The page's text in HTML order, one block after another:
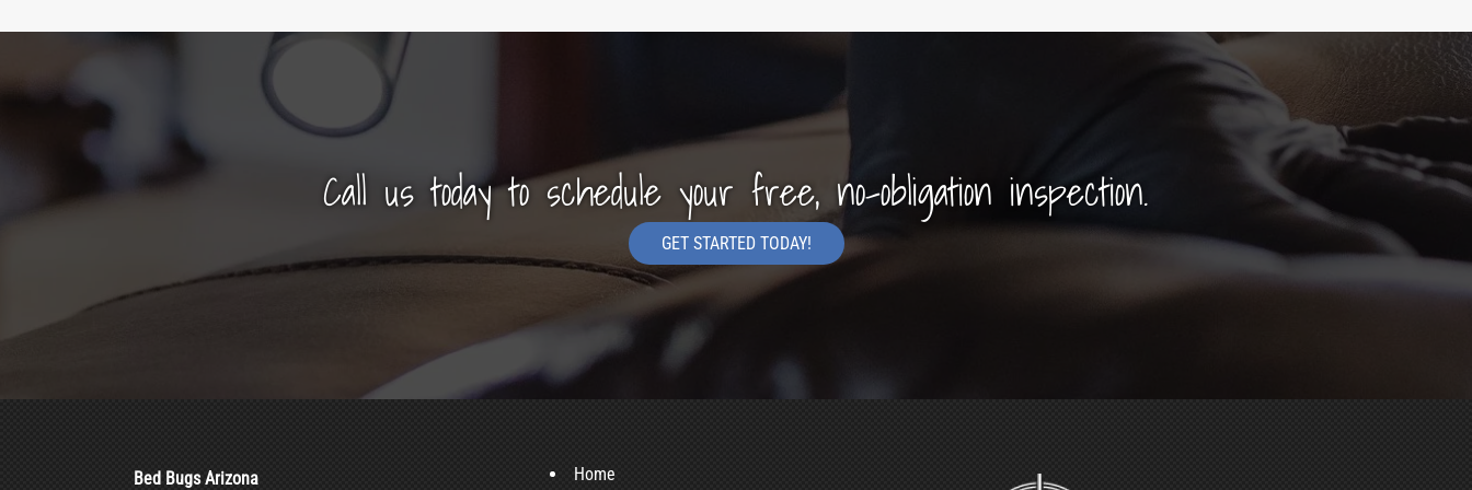
Call us today to schedule your free, no-obligation inspection.
GET STARTED TODAY!
Bed Bugs Arizona Home